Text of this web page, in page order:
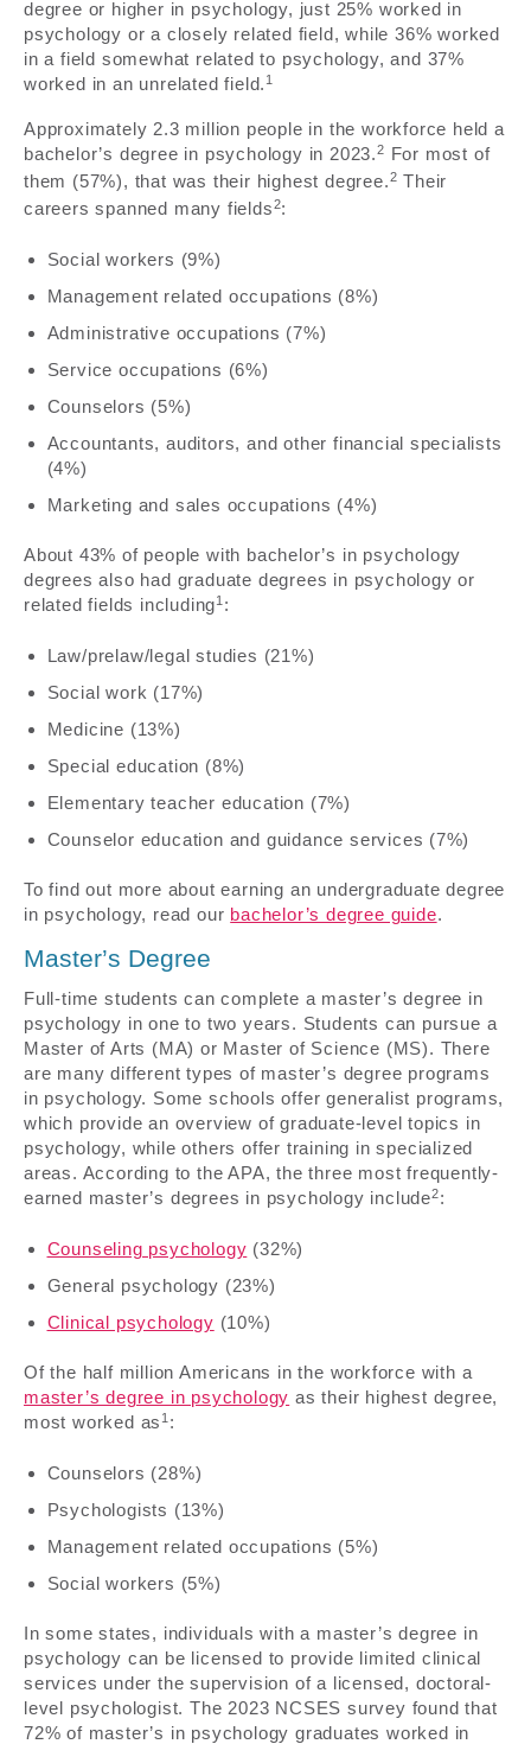
degree or higher in psychology, just 25% worked in
psychology or a closely related field, while 36% worked
in a field somewhat related to psychology, and 37%
worked in an unrelated field. 1
Approximately 2.3 million people in the workforce held a
bachelor’s degree in psychology in 2023.2 For most of
them (57%), that was their highest degree.2 Their
careers spanned many fields2:
Social workers (9%)
Management related occupations (8%)
Administrative occupations (7%)
Service occupations (6%)
Counselors (5%)
Accountants, auditors, and other financial specialists
(4%)
Marketing and sales occupations (4%)
About 43% of people with bachelor’s in psychology
degrees also had graduate degrees in psychology or
related fields including1 :
Law/prelaw/legal studies (21%)
Social work (17%)
Medicine (13%)
Special education (8%)
Elementary teacher education (7%)
Counselor education and guidance services (7%)
To find out more about earning an undergraduate degree
in psychology, read our bachelor’s degree guide.
Master’s Degree
Full-time students can complete a master’s degree in
psychology in one to two years. Students can pursue a
Master of Arts (MA) or Master of Science (MS). There
are many different types of master’s degree programs
in psychology. Some schools offer generalist programs,
which provide an overview of graduate-level topics in
psychology, while others offer training in specialized
areas. According to the APA, the three most frequently-
earned master’s degrees in psychology include2:
Counseling psychology (32%)
General psychology (23%)
Clinical psychology (10%)
Of the half million Americans in the workforce with a
master’s degree in psychology as their highest degree,
most worked as 1 :
Counselors (28%)
Psychologists (13%)
Management related occupations (5%)
Social workers (5%)
In some states, individuals with a master’s degree in
psychology can be licensed to provide limited clinical
services under the supervision of a licensed, doctoral-
level psychologist. The 2023 NCSES survey found that
72% of master’s in psychology graduates worked in